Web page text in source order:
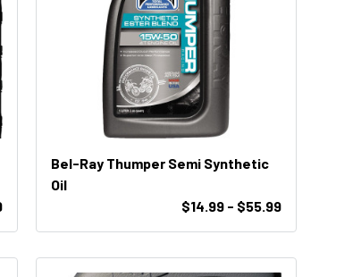
Bel-Ray Thumper Semi Synthetic
Oil
$14.99 - $55.99